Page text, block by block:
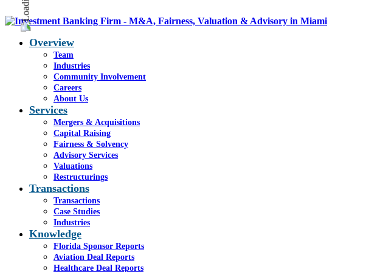
Overview
Team
Industries
Community Involvement
Careers
About Us
Services
Mergers & Acquisitions
Capital Raising
Fairness & Solvency
Advisory Services
Valuations
Restructurings
Transactions
Transactions
Case Studies
Industries
Knowledge
Florida Sponsor Reports
Aviation Deal Reports
Healthcare Deal Reports